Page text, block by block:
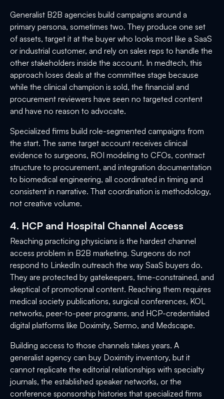
Generalist B2B agencies build campaigns around a
primary persona, sometimes two. They produce one set
of assets, target it at the buyer who looks most like a SaaS
or industrial customer, and rely on sales reps to handle the
other stakeholders inside the account. In medtech, this
approach loses deals at the committee stage because
while the clinical champion is sold, the financial and
procurement reviewers have seen no targeted content
and have no reason to advocate.
Specialized firms build role-segmented campaigns from
the start. The same target account receives clinical
evidence to surgeons, ROI modeling to CFOs, contract
structure to procurement, and integration documentation
to biomedical engineering, all coordinated in timing and
consistent in narrative. That coordination is methodology,
not creative volume.
4. HCP and Hospital Channel Access
Reaching practicing physicians is the hardest channel
access problem in B2B marketing. Surgeons do not
respond to LinkedIn outreach the way SaaS buyers do.
They are protected by gatekeepers, time-constrained, and
skeptical of promotional content. Reaching them requires
medical society publications, surgical conferences, KOL
networks, peer-to-peer programs, and HCP-credentialed
digital platforms like Doximity, Sermo, and Medscape.
Building access to those channels takes years. A
generalist agency can buy Doximity inventory, but it
cannot replicate the editorial relationships with specialty
journals, the established speaker networks, or the
conference sponsorship histories that specialized firms